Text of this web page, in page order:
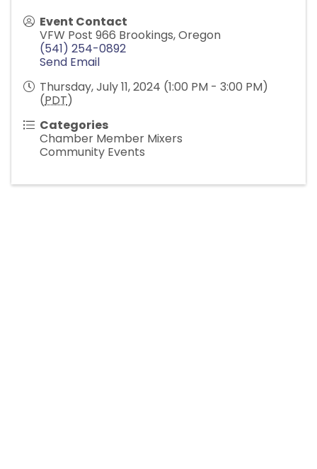
Event Contact
VFW Post 966 Brookings, Oregon
(541) 254-0892
Send Email
Thursday, July 11, 2024 (1:00 PM - 3:00 PM)
(PDT)
Categories
Chamber Member Mixers
Community Events